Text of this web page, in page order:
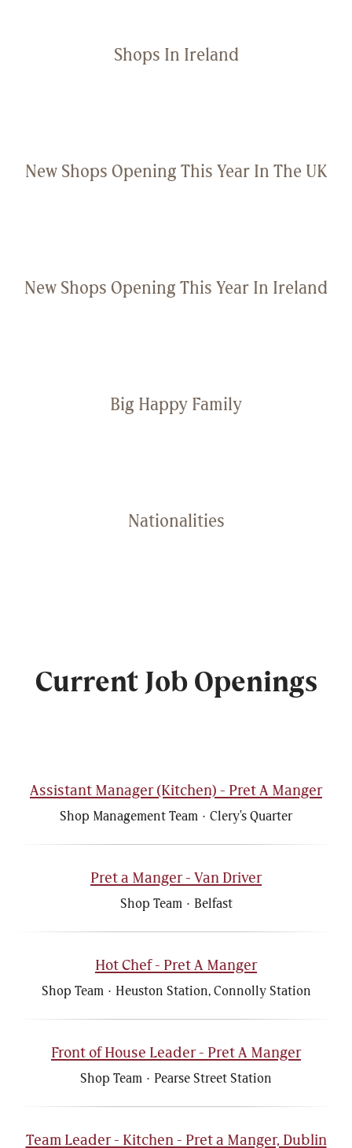
Shops In Ireland
New Shops Opening This Year In The UK
New Shops Opening This Year In Ireland
Big Happy Family
Nationalities
Current Job Openings
Assistant Manager (Kitchen) - Pret A Manger
Shop Management Team · Clery's Quarter
Pret a Manger - Van Driver
Shop Team · Belfast
Hot Chef - Pret A Manger
Shop Team · Heuston Station, Connolly Station
Front of House Leader - Pret A Manger
Shop Team · Pearse Street Station
Team Leader - Kitchen - Pret a Manger, Dublin